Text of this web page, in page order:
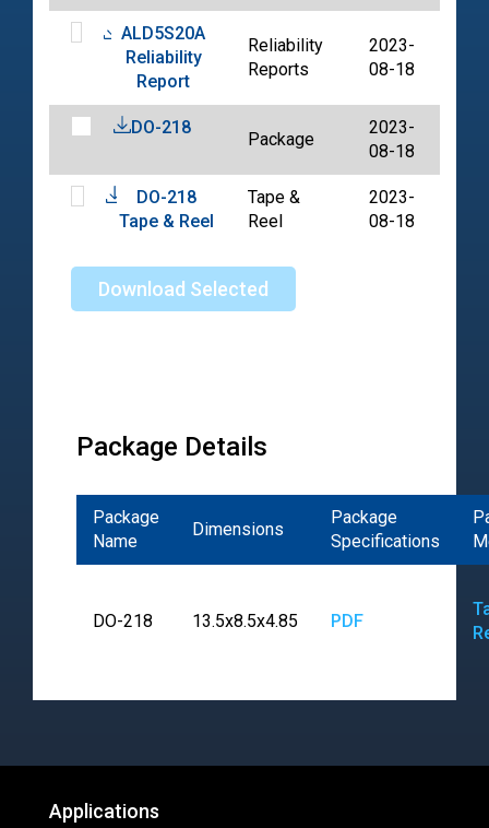
ALD5S20A
Reliability
Report
Reliability
Reports
2023-
08-18
DO-218
Package
2023-
08-18
DO-218
Tape & Reel
Tape &
Reel
2023-
08-18
Download Selected
Package Details
Package
Name
Dimensions
Package
Specifications
DO-218 13.5x8.5x4.85 PDF
Applications